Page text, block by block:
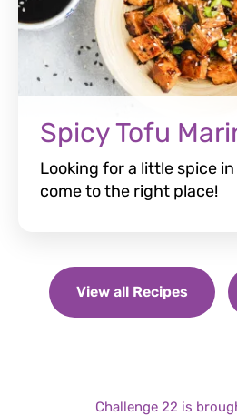
Spicy Tofu
Looking for a little spice in
come to the right place!
View all Recipes
Challenge 22 is